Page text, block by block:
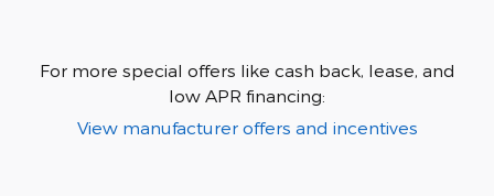
For more special offers like cash back, lease, and
low APR financing:
View manufacturer offers and incentives